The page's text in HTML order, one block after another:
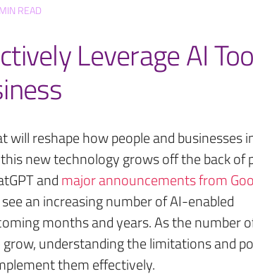
READ
Leverage AI
will reshape how people and businesses
new technology grows off the back of
andmajor announcements from
an increasing number of AI-enabled
months and years. As the number
understanding the limitations and
them effectively.